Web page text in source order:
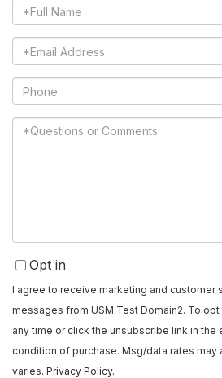
Full
Name
Email
Phone
Questions
Opt in
I agree to receive marketing and customer
messages from USM Test Domain2. To
any time or click the unsubscribe link in the
condition of purchase. Msg/data rates may
varies. Privacy Policy.